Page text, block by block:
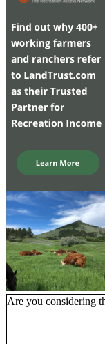
Are you considering